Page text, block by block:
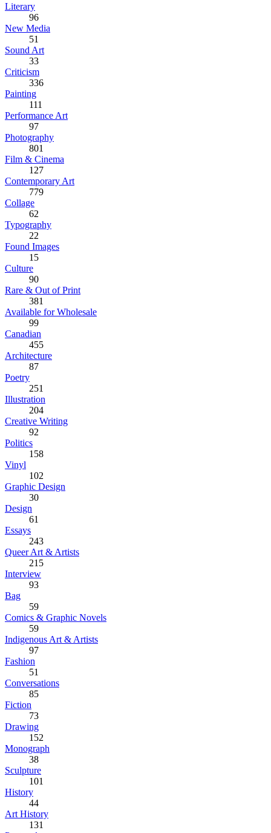
Literary
96
New Media
51
Sound Art
33
Criticism
336
Painting
111
Performance Art
97
Photography
801
Film & Cinema
127
Contemporary Art
779
Collage
62
Typography
22
Found Images
15
Culture
90
Rare & Out of Print
381
Available for Wholesale
99
Canadian
455
Architecture
87
Poetry
251
Illustration
204
Creative Writing
92
Politics
158
Vinyl
102
Graphic Design
30
Design
61
Essays
243
Queer Art & Artists
215
Interview
93
Bag
59
Comics & Graphic Novels
59
Indigenous Art & Artists
97
Fashion
51
Conversations
85
Fiction
73
Drawing
152
Monograph
38
Sculpture
101
History
44
Art History
131